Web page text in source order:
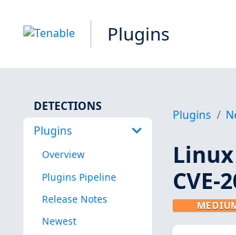
Plugins
DETECTIONS
Plugins
Overview
Plugins Pipeline
Release Notes
Newest
Plugins
CVE-